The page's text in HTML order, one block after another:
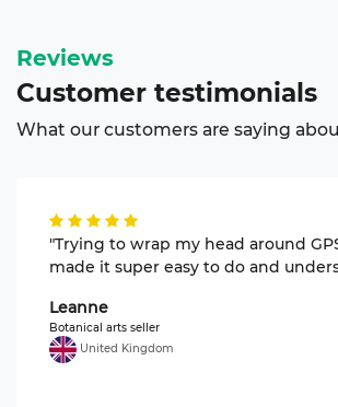
Reviews
Customer testimonials
What our customers are saying
"Trying to wrap my head around
made it super easy to do and
Leanne
Botanical arts seller
United Kingdom